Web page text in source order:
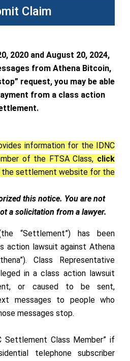
2020 and August 20, 2024,
from Athena Bitcoin,
request, you may be able
from a class action
information for the IDNC
of the FTSA Class, click
settlement website for the
this notice. You are not
a solicitation from a lawyer.
“Settlement”) has been
action lawsuit against Athena
Class Representative
in a class action lawsuit
or caused to be sent,
messages to people who
messages stop.
Settlement Class Member” if
telephone subscriber
Claim